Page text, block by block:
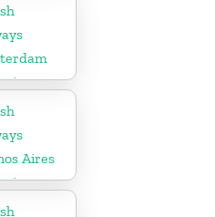
in
Aires
in